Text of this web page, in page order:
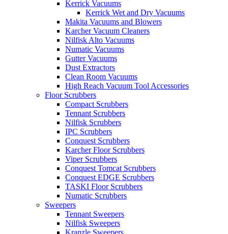
Kerrick Vacuums
Kerrick Wet and Dry Vacuums
Makita Vacuums and Blowers
Karcher Vacuum Cleaners
Nilfisk Alto Vacuums
Numatic Vacuums
Gutter Vacuums
Dust Extractors
Clean Room Vacuums
High Reach Vacuum Tool Accessories
Floor Scrubbers
Compact Scrubbers
Tennant Scrubbers
Nilfisk Scrubbers
IPC Scrubbers
Conquest Scrubbers
Karcher Floor Scrubbers
Viper Scrubbers
Conquest Tomcat Scrubbers
Conquest EDGE Scrubbers
TASKI Floor Scrubbers
Numatic Scrubbers
Sweepers
Tennant Sweepers
Nilfisk Sweepers
Kranzle Sweepers